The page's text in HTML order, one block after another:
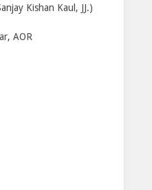
Kishan Kaul, JJ.)
AOR